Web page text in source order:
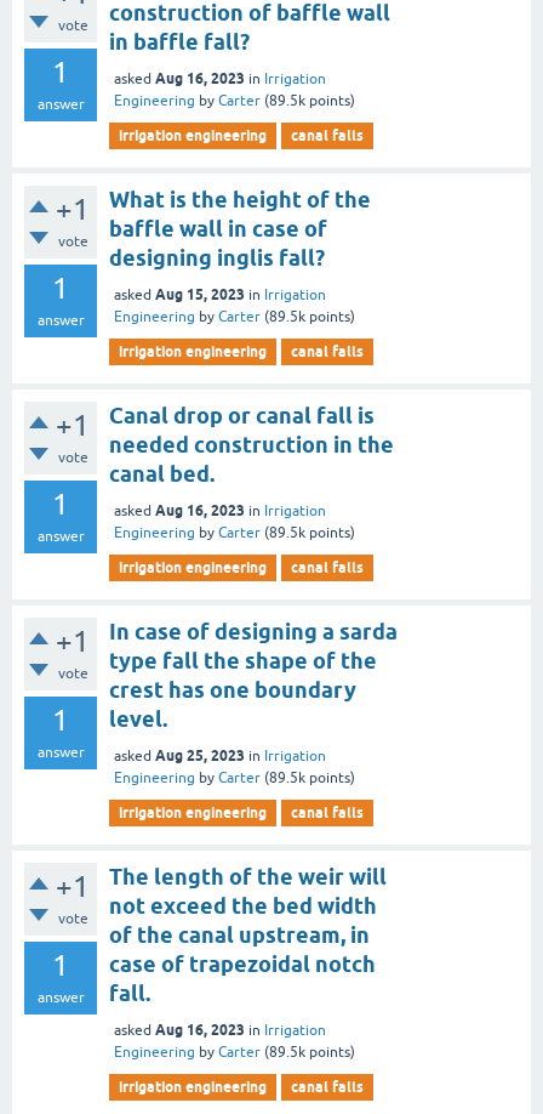
vote
1
answer
construction of baffle wall
in baffle fall?
asked Aug 16, 2023 in Irrigation
Engineering by Carter (89.5k points)
irrigation engineering canal falls
+1
vote
1
answer
What is the height of the
baffle wall in case of
designing inglis fall?
asked Aug 15, 2023 in Irrigation
Engineering by Carter (89.5k points)
irrigation engineering canal falls
+1
vote
1
answer
Canal drop or canal fall is
needed construction in the
canal bed.
asked Aug 16, 2023 in Irrigation
Engineering by Carter (89.5k points)
irrigation engineering canal falls
+1
vote
1
answer
In case of designing a sarda
type fall the shape of the
crest has one boundary
level.
asked Aug 25, 2023 in Irrigation
Engineering by Carter (89.5k points)
irrigation engineering canal falls
+1
vote
1
answer
The length of the weir will
not exceed the bed width
of the canal upstream, in
case of trapezoidal notch
fall.
asked Aug 16, 2023 in Irrigation
Engineering by Carter (89.5k points)
irrigation engineering canal falls